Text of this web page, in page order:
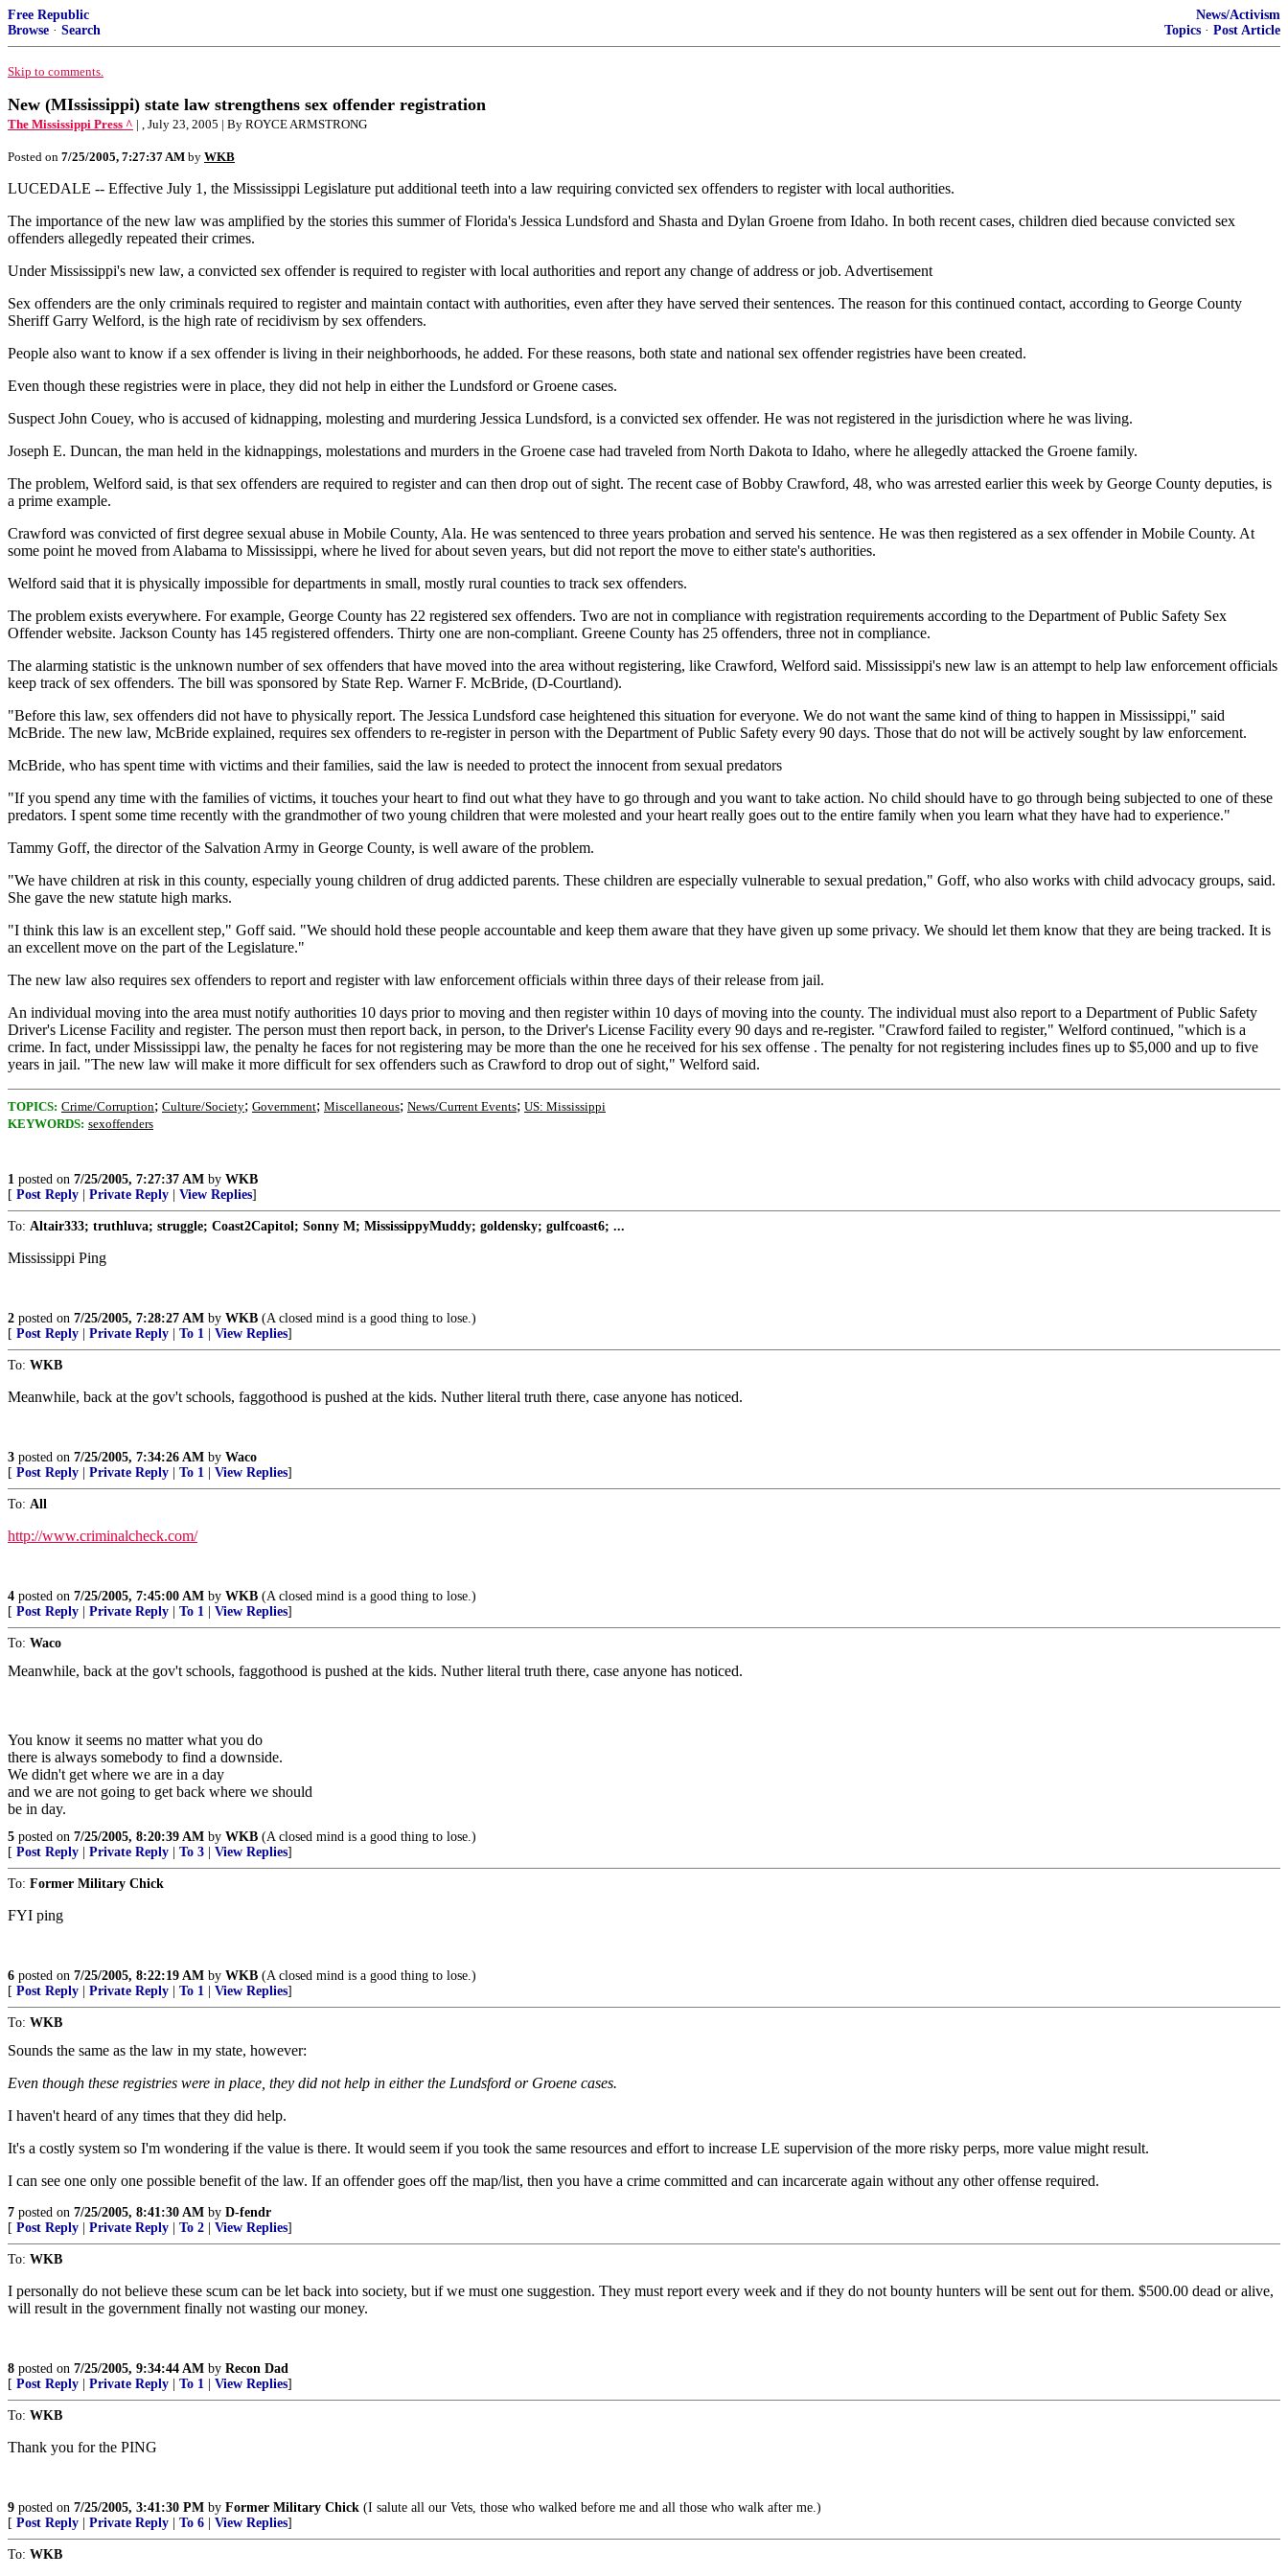
Free Republic
Browse · Search
News/Activism
Topics · Post Article
Skip to comments.
New (MIssissippi) state law strengthens sex offender registration
The Mississippi Press ^ | , July 23, 2005 | By ROYCE ARMSTRONG
Posted on 7/25/2005, 7:27:37 AM by WKB
LUCEDALE -- Effective July 1, the Mississippi Legislature put additional teeth into a law requiring convicted sex offenders to register with local authorities.
The importance of the new law was amplified by the stories this summer of Florida's Jessica Lundsford and Shasta and Dylan Groene from Idaho. In both recent cases, children died because convicted sex
offenders allegedly repeated their crimes.
Under Mississippi's new law, a convicted sex offender is required to register with local authorities and report any change of address or job. Advertisement
Sex offenders are the only criminals required to register and maintain contact with authorities, even after they have served their sentences. The reason for this continued contact, according to George County
Sheriff Garry Welford, is the high rate of recidivism by sex offenders.
People also want to know if a sex offender is living in their neighborhoods, he added. For these reasons, both state and national sex offender registries have been created.
Even though these registries were in place, they did not help in either the Lundsford or Groene cases.
Suspect John Couey, who is accused of kidnapping, molesting and murdering Jessica Lundsford, is a convicted sex offender. He was not registered in the jurisdiction where he was living.
Joseph E. Duncan, the man held in the kidnappings, molestations and murders in the Groene case had traveled from North Dakota to Idaho, where he allegedly attacked the Groene family.
The problem, Welford said, is that sex offenders are required to register and can then drop out of sight. The recent case of Bobby Crawford, 48, who was arrested earlier this week by George County deputies, is
a prime example.
Crawford was convicted of first degree sexual abuse in Mobile County, Ala. He was sentenced to three years probation and served his sentence. He was then registered as a sex offender in Mobile County. At
some point he moved from Alabama to Mississippi, where he lived for about seven years, but did not report the move to either state's authorities.
Welford said that it is physically impossible for departments in small, mostly rural counties to track sex offenders.
The problem exists everywhere. For example, George County has 22 registered sex offenders. Two are not in compliance with registration requirements according to the Department of Public Safety Sex
Offender website. Jackson County has 145 registered offenders. Thirty one are non-compliant. Greene County has 25 offenders, three not in compliance.
The alarming statistic is the unknown number of sex offenders that have moved into the area without registering, like Crawford, Welford said. Mississippi's new law is an attempt to help law enforcement officials
keep track of sex offenders. The bill was sponsored by State Rep. Warner F. McBride, (D-Courtland).
"Before this law, sex offenders did not have to physically report. The Jessica Lundsford case heightened this situation for everyone. We do not want the same kind of thing to happen in Mississippi," said
McBride. The new law, McBride explained, requires sex offenders to re-register in person with the Department of Public Safety every 90 days. Those that do not will be actively sought by law enforcement.
McBride, who has spent time with victims and their families, said the law is needed to protect the innocent from sexual predators
"If you spend any time with the families of victims, it touches your heart to find out what they have to go through and you want to take action. No child should have to go through being subjected to one of these
predators. I spent some time recently with the grandmother of two young children that were molested and your heart really goes out to the entire family when you learn what they have had to experience."
Tammy Goff, the director of the Salvation Army in George County, is well aware of the problem.
"We have children at risk in this county, especially young children of drug addicted parents. These children are especially vulnerable to sexual predation," Goff, who also works with child advocacy groups, said.
She gave the new statute high marks.
"I think this law is an excellent step," Goff said. "We should hold these people accountable and keep them aware that they have given up some privacy. We should let them know that they are being tracked. It is
an excellent move on the part of the Legislature."
The new law also requires sex offenders to report and register with law enforcement officials within three days of their release from jail.
An individual moving into the area must notify authorities 10 days prior to moving and then register within 10 days of moving into the county. The individual must also report to a Department of Public Safety
Driver's License Facility and register. The person must then report back, in person, to the Driver's License Facility every 90 days and re-register. "Crawford failed to register," Welford continued, "which is a
crime. In fact, under Mississippi law, the penalty he faces for not registering may be more than the one he received for his sex offense . The penalty for not registering includes fines up to $5,000 and up to five
years in jail. "The new law will make it more difficult for sex offenders such as Crawford to drop out of sight," Welford said.
TOPICS: Crime/Corruption; Culture/Society; Government; Miscellaneous; News/Current Events; US: Mississippi
KEYWORDS: sexoffenders
1 posted on 7/25/2005, 7:27:37 AM by WKB
[ Post Reply Private Reply View Replies]
To: Altair333; truthluva; struggle; Coast2Capitol; Sonny M; MississippyMuddy; goldensky; gulfcoast6; ...
Mississippi Ping
2 posted on 7/25/2005, 7:28:27 AM by WKB (A closed mind is a good thing to lose.)
[ Post Reply Private Reply To 1 View Replies]
To: WKB
Meanwhile, back at the gov't schools, faggothood is pushed at the kids. Nuther literal truth there, case anyone has noticed.
3 posted on 7/25/2005, 7:34:26 AM by Waco
[ Post Reply Private Reply To 1 View Replies]
To: All
http://www.criminalcheck.com/
4 posted on 7/25/2005, 7:45:00 AM by WKB (A closed mind is a good thing to lose.)
[ Post Reply Private Reply To 1 View Replies]
To: Waco
Meanwhile, back at the gov't schools, faggothood is pushed at the kids. Nuther literal truth there, case anyone has noticed.
You know it seems no matter what you do
there is always somebody to find a downside.
We didn't get where we are in a day
and we are not going to get back where we should
be in day.
5 posted on 7/25/2005, 8:20:39 AM by WKB (A closed mind is a good thing to lose.)
[ Post Reply Private Reply To 3 View Replies]
To: Former Military Chick
FYI ping
6 posted on 7/25/2005, 8:22:19 AM by WKB (A closed mind is a good thing to lose.)
[ Post Reply Private Reply To 1 View Replies]
To: WKB
Sounds the same as the law in my state, however:
Even though these registries were in place, they did not help in either the Lundsford or Groene cases.
I haven't heard of any times that they did help.
It's a costly system so I'm wondering if the value is there. It would seem if you took the same resources and effort to increase LE supervision of the more risky perps, more value might result.
I can see one only one possible benefit of the law. If an offender goes off the map/list, then you have a crime committed and can incarcerate again without any other offense required.
7 posted on 7/25/2005, 8:41:30 AM by D-fendr
[ Post Reply Private Reply To 2 View Replies]
To: WKB
I personally do not believe these scum can be let back into society, but if we must one suggestion. They must report every week and if they do not bounty hunters will be sent out for them. $500.00 dead or alive,
will result in the government finally not wasting our money.
8 posted on 7/25/2005, 9:34:44 AM by Recon Dad
[ Post Reply Private Reply To 1 View Replies]
To: WKB
Thank you for the PING
9 posted on 7/25/2005, 3:41:30 PM by Former Military Chick (I salute all our Vets, those who walked before me and all those who walk after me.)
[ Post Reply Private Reply To 6 View Replies]
To: WKB